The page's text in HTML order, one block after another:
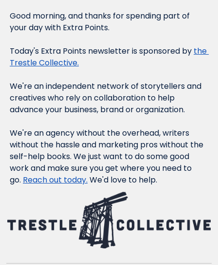
Good morning, and thanks for spending part of
your day with Extra Points.
Today's Extra Points newsletter is sponsored by the
Trestle Collective.
We're an independent network of storytellers and
creatives who rely on collaboration to help
advance your business, brand or organization.
We're an agency without the overhead, writers
without the hassle and marketing pros without the
self-help books. We just want to do some good
work and make sure you get where you need to
go. Reach out today. We'd love to help.